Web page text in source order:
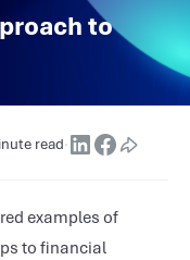
to
read·
examples of
to financial